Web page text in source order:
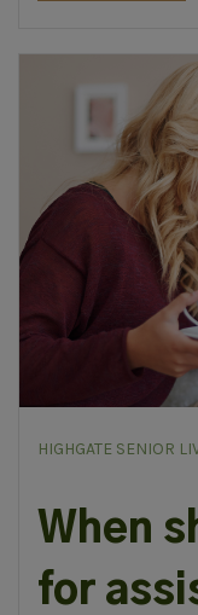
HIGHGATE SENIOR
When
for